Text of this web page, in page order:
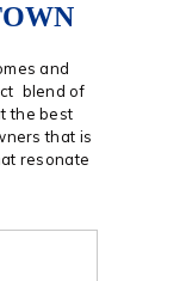
and
blend of
the best
that is
resonate